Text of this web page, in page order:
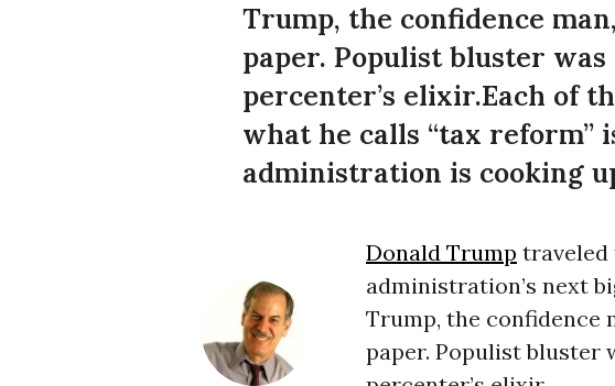
Trump, the confidence
paper. Populist bluster
percenter’s elixir.Each of
what he calls “tax reform”
administration is cooking
Donald Trump traveled
administration’s next
Trump, the confidence
paper. Populist bluster